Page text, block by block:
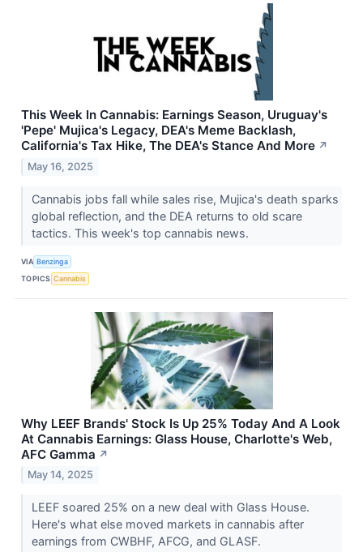
This Week In Cannabis: Earnings Season, Uruguay's
'Pepe' Mujica's Legacy, DEA's Meme Backlash,
California's Tax Hike, The DEA's Stance And More ↗
May 16, 2025
Cannabis jobs fall while sales rise, Mujica's death sparks
global reflection, and the DEA returns to old scare
tactics. This week's top cannabis news.
VIA Benzinga
TOPICS Cannabis
Why LEEF Brands' Stock Is Up 25% Today And A Look
At Cannabis Earnings: Glass House, Charlotte's Web,
AFC Gamma ↗
May 14, 2025
LEEF soared 25% on a new deal with Glass House.
Here's what else moved markets in cannabis after
earnings from CWBHF, AFCG, and GLASF.